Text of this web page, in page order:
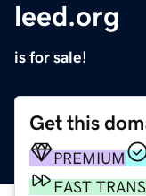
leed.org
is for sale!
Get this
PREMIUM
FAST